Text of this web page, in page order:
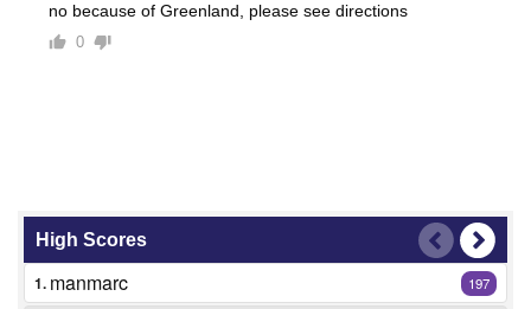
no because of Greenland, please see directions
0
High Scores
1. manmarc 197